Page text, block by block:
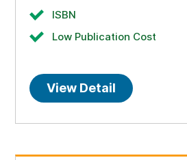
ISBN
Low Publication Cost
View Detail